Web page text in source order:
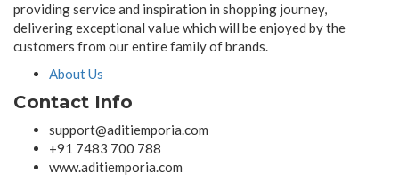
providing service and inspiration in shopping journey,
delivering exceptional value which will be enjoyed by the
customers from our entire family of brands.
About Us
Contact Info
support@aditiemporia.com
+91 7483 700 788
www.aditiemporia.com